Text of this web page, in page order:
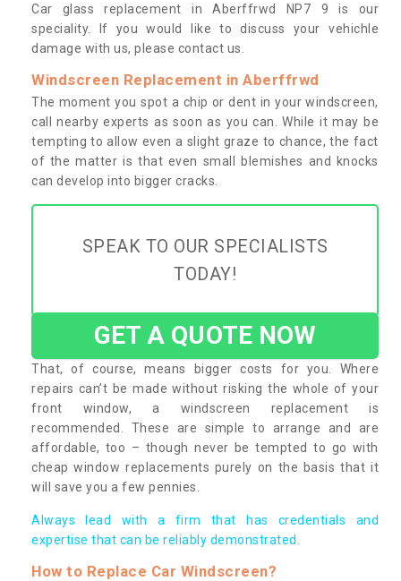
Car glass replacement in Aberffrwd NP7 9 is our
speciality. If you would like to discuss your vehichle
damage with us, please contact us.
Windscreen Replacement in Aberffrwd
The moment you spot a chip or dent in your windscreen,
call nearby experts as soon as you can. While it may be
tempting to allow even a slight graze to chance, the fact
of the matter is that even small blemishes and knocks
can develop into bigger cracks.
SPEAK TO OUR SPECIALISTS
TODAY!
GET A QUOTE NOW
That, of course, means bigger costs for you. Where
repairs can’t be made without risking the whole of your
front window, a windscreen replacement is
recommended. These are simple to arrange and are
affordable, too – though never be tempted to go with
cheap window replacements purely on the basis that it
will save you a few pennies.
Always lead with a firm that has credentials and
expertise that can be reliably demonstrated.
How to Replace Car Windscreen?